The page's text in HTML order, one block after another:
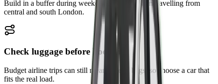
Build in a buffer during weekday peaks or when travelling from
central and south London.
Check luggage before booking
Budget airline trips can still mean several bags, so choose a car that
fits the real load.